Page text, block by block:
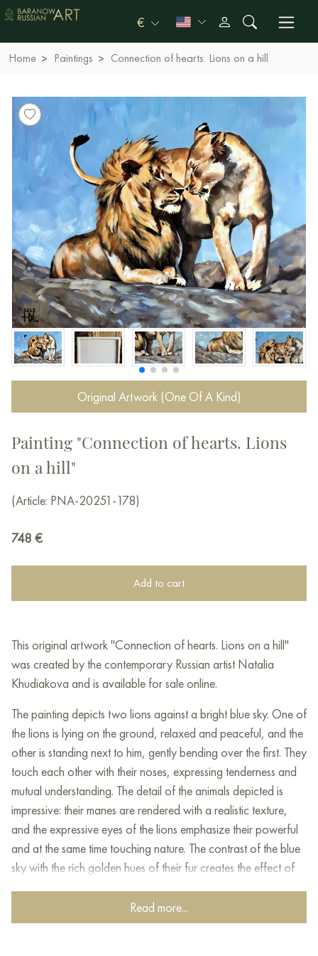
€
Home Paintings Connection of hearts. Lions on a hill
Original Artwork (One Of A Kind)
Painting "Connection of hearts. Lions
on a hill"
(Article: PNA-20251-178)
748 €
Add to cart
This original artwork "Connection of hearts. Lions on a hill"
was created by the contemporary Russian artist Natalia
Khudiakova and is available for sale online.
Thepainting depicts two lions againsta brightbluesky. Oneof
thelions is lying on theground, relaxed and peaceful, and the
otheris standing next to him, gentlybending over the first. They
touch each otherwith theirnoses, expressing tenderness and
mutual understanding. Thedetail of theanimals depicted is
impressive: theirmanes arerendered with a realistic texture,
and theexpressiveeyes of thelions emphasize theirpowerful
and at thesame time touching nature. Thecontrastof theblue
skywith therich golden hues of their fur creates the effect of
conveysdynamics
Thispaintingisidealforthosewhoappreciatethepower,
Read more...